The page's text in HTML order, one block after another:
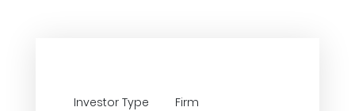
Investor Type Firm